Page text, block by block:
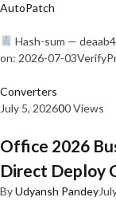
AutoPatch
Hash-sum —
on: 2026-07-
Converters
July 5, 202600 Views
Office 2026
Direct Deploy
ByUdyansh Pandey